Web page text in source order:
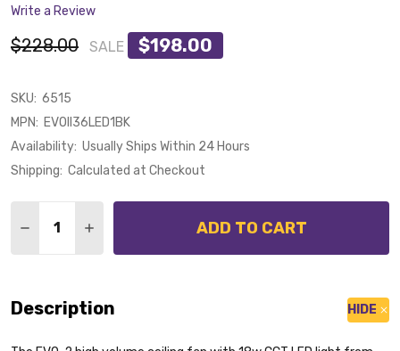
Write a Review
$228.00 SALE $198.00
SKU: 6515
MPN: EVOII36LED1BK
Availability: Usually Ships Within 24 Hours
Shipping: Calculated at Checkout
DECREASE QUANTITY OF DEKA EVO-2 90CM BLACK
INCREASE QUANTITY OF DEKA EVO-2
ADD TO CART
Description HIDE